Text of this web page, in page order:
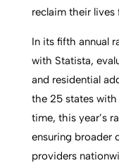
reclaim their
In its fifth annual
with Statista,
and residential
the 25 states
time, this year’s
ensuring broader
providers